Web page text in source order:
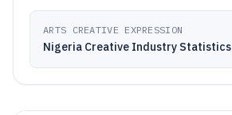
ARTS CREATIVE EXPRESSION
Nigeria Creative Industry Statistics